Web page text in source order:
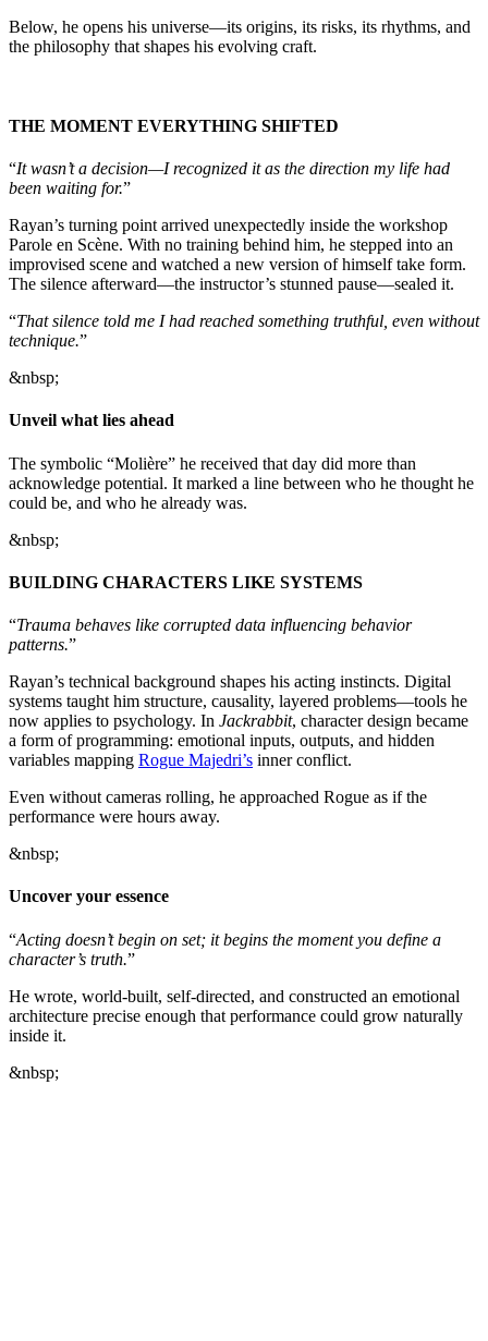
Below, he opens his universe—its origins, its risks, its rhythms, and
the philosophy that shapes his evolving craft.
THE MOMENT EVERYTHING SHIFTED
“It wasn’t a decision—I recognized it as the direction my life had
been waiting for.”
Rayan’s turning point arrived unexpectedly inside the workshop
Parole en Scène. With no training behind him, he stepped into an
improvised scene and watched a new version of himself take form.
The silence afterward—the instructor’s stunned pause—sealed it.
“That silence told me I had reached something truthful, even without
technique.”
&nbsp;
Unveil what lies ahead
The symbolic “Molière” he received that day did more than
acknowledge potential. It marked a line between who he thought he
could be, and who he already was.
&nbsp;
BUILDING CHARACTERS LIKE SYSTEMS
“Trauma behaves like corrupted data influencing behavior
patterns.”
Rayan’s technical background shapes his acting instincts. Digital
systems taught him structure, causality, layered problems—tools he
now applies to psychology. In Jackrabbit, character design became
a form of programming: emotional inputs, outputs, and hidden
variables mapping Rogue Majedri’s inner conflict.
Even without cameras rolling, he approached Rogue as if the
performance were hours away.
&nbsp;
Uncover your essence
“Acting doesn’t begin on set; it begins the moment you define a
character’s truth.”
He wrote, world-built, self-directed, and constructed an emotional
architecture precise enough that performance could grow naturally
inside it.
&nbsp;